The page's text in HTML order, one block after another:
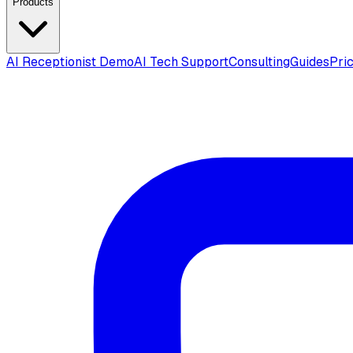
AI Receptionist DemoAI Tech SupportConsultingGuides